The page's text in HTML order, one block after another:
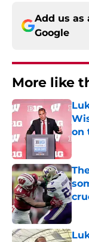
Add us as
Google
More like
on